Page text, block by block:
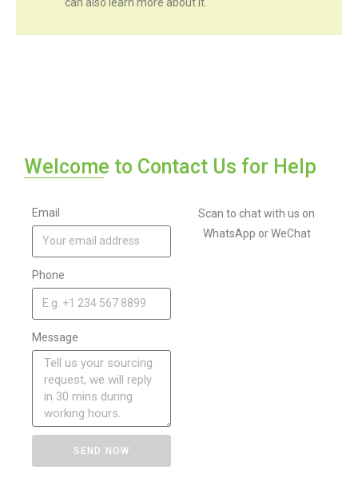
Welcome to Contact Us for Help
Email
Phone
Message
SEND NOW
Scan to chat with us on
WhatsApp or WeChat